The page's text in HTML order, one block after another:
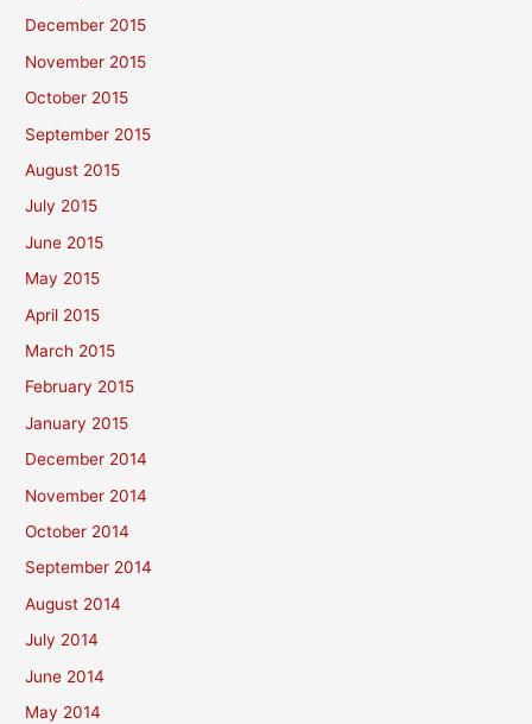
December 2015
November 2015
October 2015
September 2015
August 2015
July 2015
June 2015
May 2015
April 2015
March 2015
February 2015
January 2015
December 2014
November 2014
October 2014
September 2014
August 2014
July 2014
June 2014
May 2014